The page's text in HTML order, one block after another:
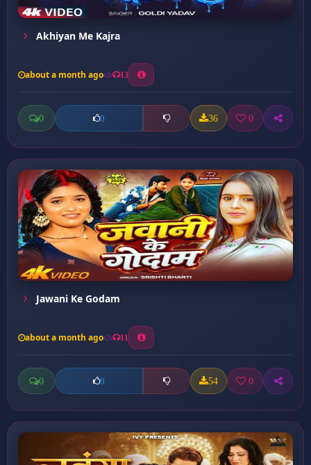
Akhiyan Me Kajra
about a month ago 13
0 0 36 0
Jawani Ke Godam
about a month ago 11
0 0 54 0